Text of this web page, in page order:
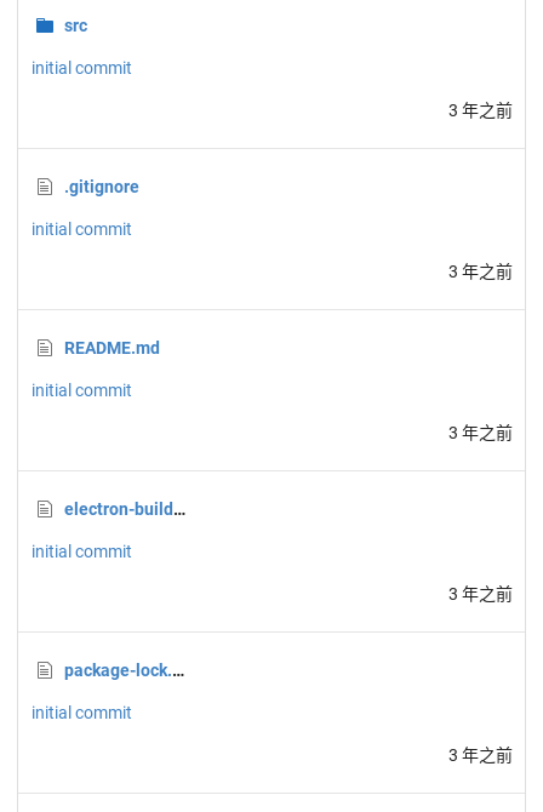
src
initial commit
3 年之前
.gitignore
initial commit
3 年之前
README.md
initial commit
3 年之前
electron-builder.json
initial commit
3 年之前
package-lock.json
initial commit
3 年之前